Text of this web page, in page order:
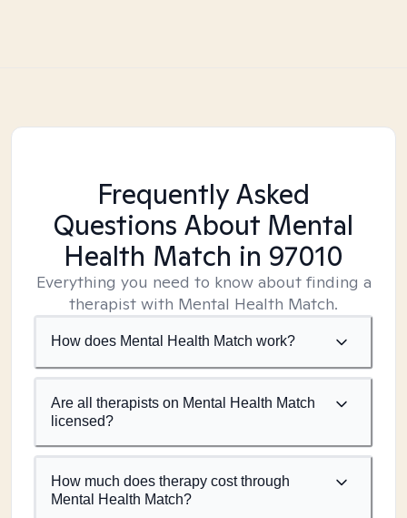
Frequently Asked
Questions About Mental
Health Match in 97010
Everything you need to know about finding a
therapist with Mental Health Match.
How does Mental Health Match work?
Are all therapists on Mental Health Match
licensed?
How much does therapy cost through
Mental Health Match?